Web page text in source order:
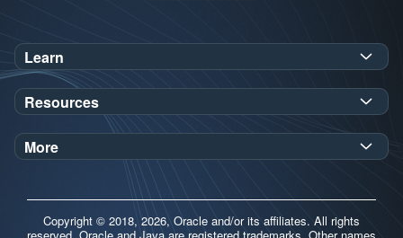
Learn
SDK Javadoc for JDK21or25
Workshops
Demos
Resources
Oracle Help Center
Oracle Labs
More
Release Calendar
Contributors
Copyright © 2018, 2026, Oracle and/or its affiliates. All rights